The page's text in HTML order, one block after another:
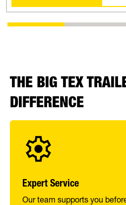
THE BIG TEX
DIFFERENCE
Expert Service
Our team supports you